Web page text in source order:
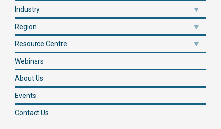
Industry
Region
Resource Centre
Webinars
About Us
Events
Contact Us